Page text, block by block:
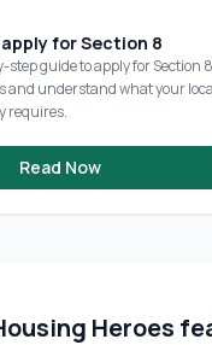
for Section 8
step guide to apply for Section 8
and understand what your
requires.
Read Now
Heroes